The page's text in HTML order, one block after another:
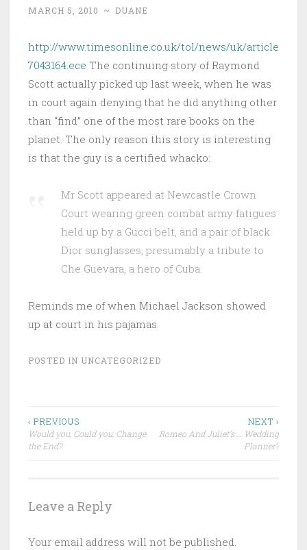
MARCH 5, 2010 ~ DUANE
http://www.timesonline.co.uk/tol/news/uk/article
7043164.ece The continuing story of Raymond
Scott actually picked up last week, when he was
in court again denying that he did anything other
than “find” one of the most rare books on the
planet. The only reason this story is interesting
is that the guy is a certified whacko:
Mr Scott appeared at Newcastle Crown
Court wearing green combat army fatigues
held up by a Gucci belt, and a pair of black
Dior sunglasses, presumably a tribute to
Che Guevara, a hero of Cuba.
Reminds me of when Michael Jackson showed
up at court in his pajamas.
POSTED IN UNCATEGORIZED
Post
navigation
‹ PREVIOUS
Would you, Could you, Change
the End?
NEXT ›
Romeo And Juliet’s … Wedding
Planner?
Leave a Reply
Your email address will not be published.